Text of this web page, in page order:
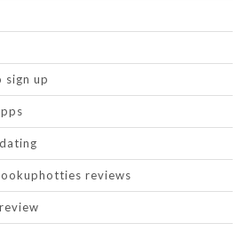
sign up
reviews